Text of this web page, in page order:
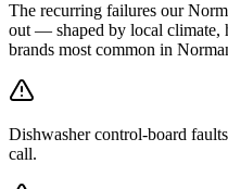
The recurring failures our
out — shaped by local climate,
brands most common in
Dishwasher control-board
call.